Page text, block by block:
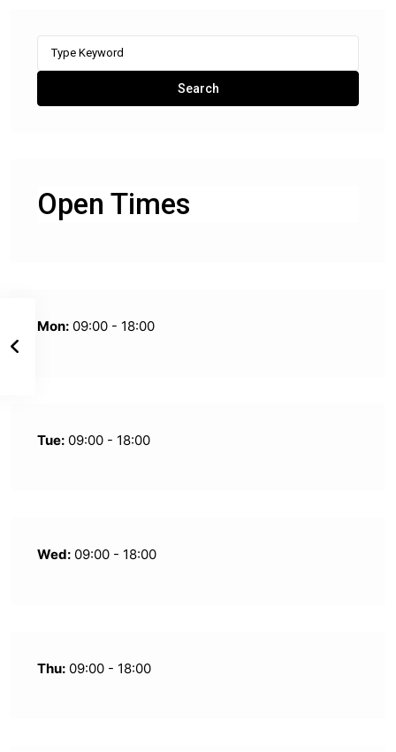
Search
Open Times
Mon: 09:00 - 18:00
Tue: 09:00 - 18:00
Wed: 09:00 - 18:00
Thu: 09:00 - 18:00